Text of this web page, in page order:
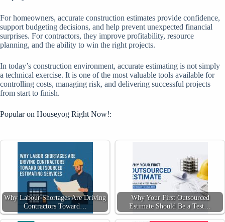
For homeowners, accurate construction estimates provide confidence,
support budgeting decisions, and help prevent unexpected financial
surprises. For contractors, they improve profitability, resource
planning, and the ability to win the right projects.
In today’s construction environment, accurate estimating is not simply
a technical exercise. It is one of the most valuable tools available for
controlling costs, managing risk, and delivering successful projects
from start to finish.
Popular on Houseyog Right Now!:
Why Labour Shortages Are Driving
Contractors Toward…
Why Your First Outsourced
Estimate Should Be a Test…